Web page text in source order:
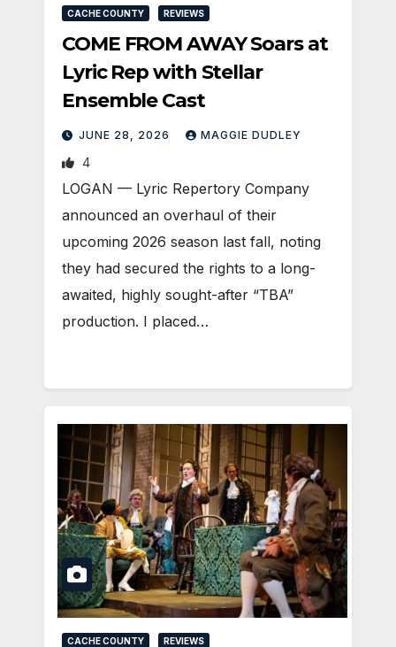
CACHE COUNTY REVIEWS
COME FROM AWAY Soars at
Lyric Rep with Stellar
Ensemble Cast
JUNE 28, 2026 MAGGIE DUDLEY
4
LOGAN — Lyric Repertory Company
announced an overhaul of their
upcoming 2026 season last fall, noting
they had secured the rights to a long-
awaited, highly sought-after “TBA”
production. I placed…
CACHE COUNTY REVIEWS